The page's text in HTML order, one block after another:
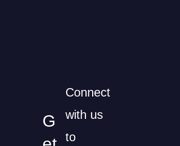
G
Connect
with us
to